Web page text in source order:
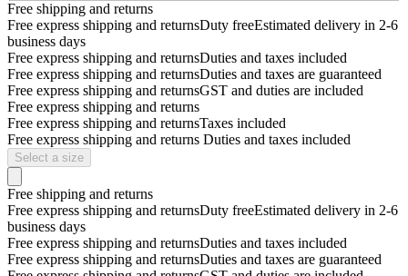
Free shipping and returns
Free express shipping and returnsDuty freeEstimated delivery in 2-6
business days
Free express shipping and returnsDuties and taxes included
Free express shipping and returnsDuties and taxes are guaranteed
Free express shipping and returnsGST and duties are included
Free express shipping and returns
Free express shipping and returnsTaxes included
Free express shipping and returns Duties and taxes included
Select a size
Free shipping and returns
Free express shipping and returnsDuty freeEstimated delivery in 2-6
business days
Free express shipping and returnsDuties and taxes included
Free express shipping and returnsDuties and taxes are guaranteed